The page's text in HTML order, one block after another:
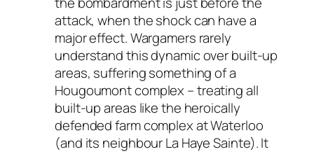
attack, when the shock can have a
major effect. Wargamers rarely
understand this dynamic over built-up
areas, suffering something of a
Hougoumont complex – treating all
built-up areas like the heroically
defended farm complex at Waterloo
(and its neighbour La Haye Sainte). It